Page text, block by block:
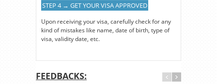
STEP 4 → GET YOUR VISA APPROVED
Upon receiving your visa, carefully check for any
kind of mistakes like name, date of birth, type of
visa, validity date, etc.
FEEDBACKS: